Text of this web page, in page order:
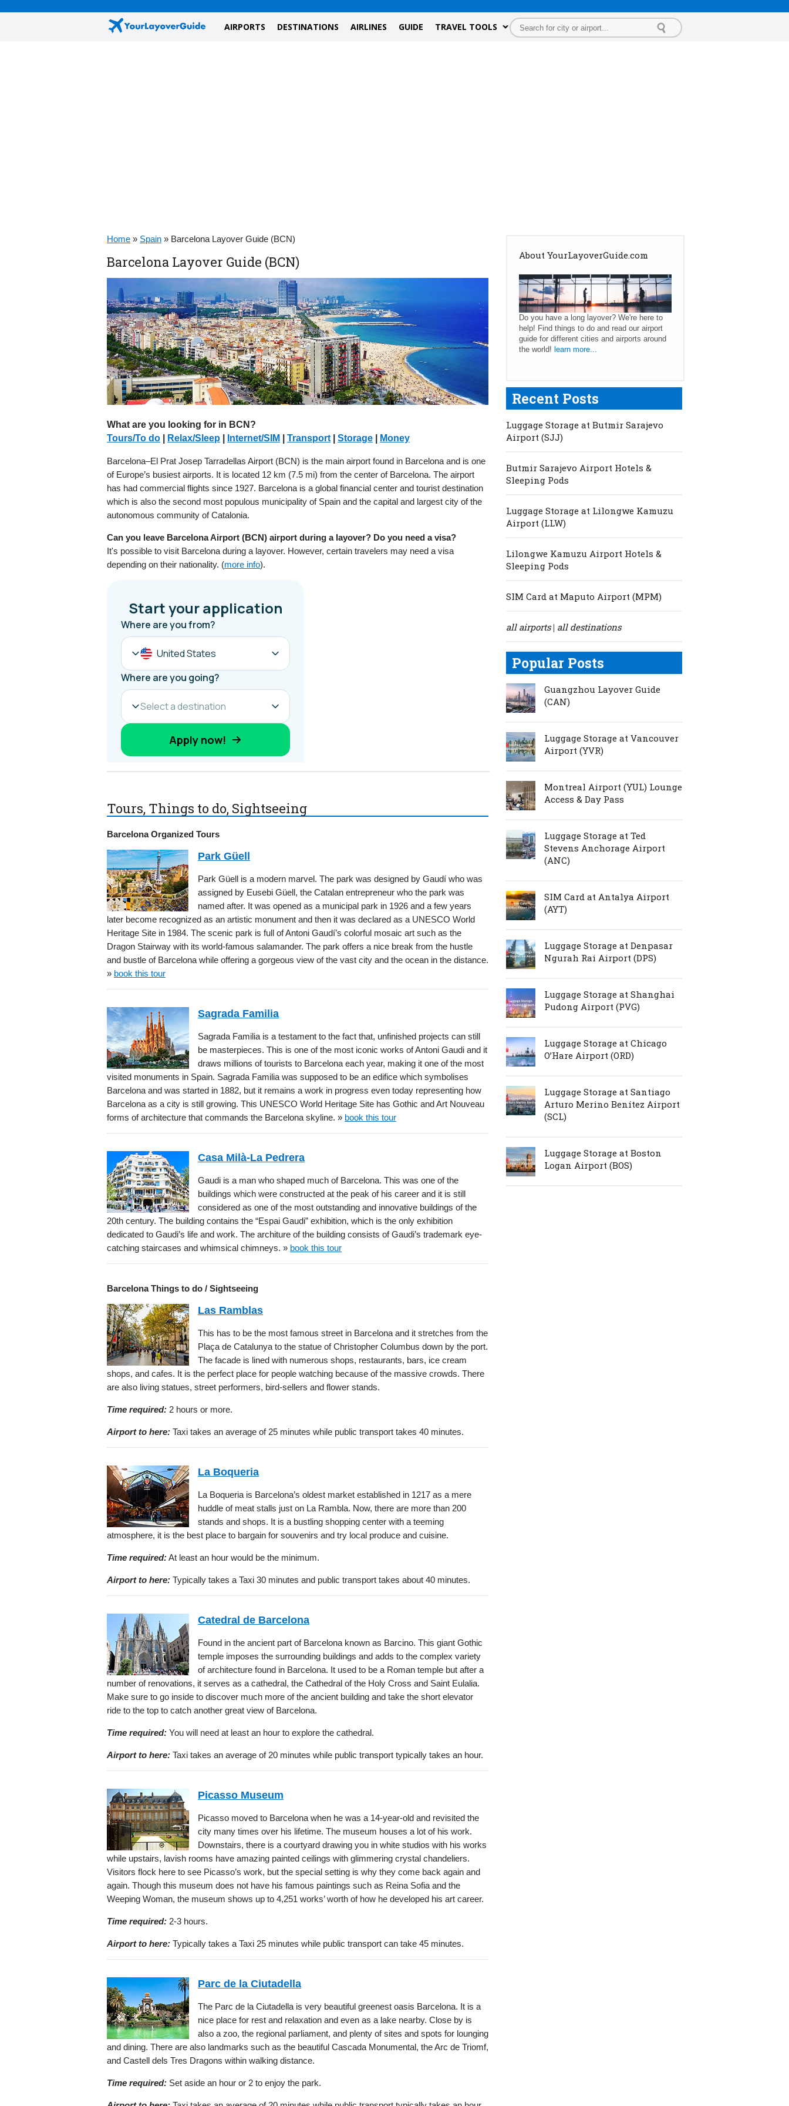
AIRPORTS DESTINATIONS AIRLINES GUIDE TRAVEL TOOLS
Home » Spain » Barcelona Layover Guide (BCN)
Barcelona Layover Guide (BCN)
What are you looking for in BCN?
Tours/To do
Relax/Sleep Internet/SIM Transport Storage Money
Barcelona–El Prat Josep Tarradellas Airport (BCN) is the main airport found in Barcelona and is one
of Europe’s busiest airports. It is located 12 km (7.5 mi) from the center of Barcelona. The airport
has had commercial flights since 1927. Barcelona is a global financial center and tourist destination
which is also the second most populous municipality of Spain and the capital and largest city of the
autonomous community of Catalonia.
Can you leave Barcelona Airport (BCN) airport during a layover? Do you need a visa?
It's possible to visit Barcelona during a layover. However, certain travelers may need a visa
depending on their nationality. (more info).
Tours, Things to do, Sightseeing
Barcelona Organized Tours
Park Güell
Park Güell is a modern marvel. The park was designed by Gaudí who was
assigned by Eusebi Güell, the Catalan entrepreneur who the park was
named after. It was opened as a municipal park in 1926 and a few years
later become recognized as an artistic monument and then it was declared as a UNESCO World
Heritage Site in 1984. The scenic park is full of Antoni Gaudí’s colorful mosaic art such as the
Dragon Stairway with its world-famous salamander. The park offers a nice break from the hustle
and bustle of Barcelona while offering a gorgeous view of the vast city and the ocean in the distance.
» book this tour
Sagrada Familia
Sagrada Familia is a testament to the fact that, unfinished projects can still
be masterpieces. This is one of the most iconic works of Antoni Gaudi and it
draws millions of tourists to Barcelona each year, making it one of the most
visited monuments in Spain. Sagrada Familia was supposed to be an edifice which symbolises
Barcelona and was started in 1882, but it remains a work in progress even today representing how
Barcelona as a city is still growing. This UNESCO World Heritage Site has Gothic and Art Nouveau
forms of architecture that commands the Barcelona skyline. » book this tour
Casa Milà-La Pedrera
Gaudi is a man who shaped much of Barcelona. This was one of the
buildings which were constructed at the peak of his career and it is still
considered as one of the most outstanding and innovative buildings of the
20th century. The building contains the “Espai Gaudi” exhibition, which is the only exhibition
dedicated to Gaudi’s life and work. The architure of the building consists of Gaudi’s trademark eye-
catching staircases and whimsical chimneys. » book this tour
Barcelona Things to do / Sightseeing
Las Ramblas
This has to be the most famous street in Barcelona and it stretches from the
Plaça de Catalunya to the statue of Christopher Columbus down by the port.
The facade is lined with numerous shops, restaurants, bars, ice cream
shops, and cafes. It is the perfect place for people watching because of the massive crowds. There
are also living statues, street performers, bird-sellers and flower stands.
Time required: 2 hours or more.
Airport to here: Taxi takes an average of 25 minutes while public transport takes 40 minutes.
La Boqueria
La Boqueria is Barcelona’s oldest market established in 1217 as a mere
huddle of meat stalls just on La Rambla. Now, there are more than 200
stands and shops. It is a bustling shopping center with a teeming
atmosphere, it is the best place to bargain for souvenirs and try local produce and cuisine.
Time required:At least an hour would be the minimum.
Airport to here: Typically takes a Taxi 30 minutes and public transport takes about 40 minutes.
Catedral de Barcelona
Found in the ancient part of Barcelona known as Barcino. This giant Gothic
temple imposes the surrounding buildings and adds to the complex variety
of architecture found in Barcelona. It used to be a Roman temple but after a
number of renovations, it serves as a cathedral, the Cathedral of the Holy Cross and Saint Eulalia.
Make sure to go inside to discover much more of the ancient building and take the short elevator
ride to the top to catch another great view of Barcelona.
Time required: You will need at least an hour to explore the cathedral.
Airport to here: Taxi takes an average of 20 minutes while public transport typically takes an hour.
Picasso Museum
Picasso moved to Barcelona when he was a 14-year-old and revisited the
city many times over his lifetime. The museum houses a lot of his work.
Downstairs, there is a courtyard drawing you in white studios with his works
while upstairs, lavish rooms have amazing painted ceilings with glimmering crystal chandeliers.
Visitors flock here to see Picasso’s work, but the special setting is why they come back again and
again. Though this museum does not have his famous paintings such as Reina Sofia and the
Weeping Woman, the museum shows up to 4,251 works’ worth of how he developed his art career.
Time required: 2-3 hours.
Airport to here: Typically takes a Taxi 25 minutes while public transport can take 45 minutes.
Parc de la Ciutadella
The Parc de la Ciutadella is very beautiful greenest oasis Barcelona. It is a
nice place for rest and relaxation and even as a lake nearby. Close by is
also a zoo, the regional parliament, and plenty of sites and spots for lounging
and dining. There are also landmarks such as the beautiful Cascada Monumental, the Arc de Triomf,
and Castell dels Tres Dragons within walking distance.
Time required: Set aside an hour or 2 to enjoy the park.
About YourLayoverGuide.com
Do you have a long layover? We're here to
help! Find things to do and read our airport
guide for different cities and airports around
the world! learn more...
Recent Posts
Luggage Storage at Butmir Sarajevo
Airport (SJJ)
Butmir Sarajevo Airport Hotels &
Sleeping Pods
Luggage Storage at Lilongwe Kamuzu
Airport (LLW)
Lilongwe Kamuzu Airport Hotels &
Sleeping Pods
SIM Card at Maputo Airport (MPM)
all airports| all destinations
Popular Posts
Guangzhou Layover Guide
(CAN)
Luggage Storage at Vancouver
Airport (YVR)
Montreal Airport (YUL) Lounge
Access & Day Pass
Luggage Storage at Ted
Stevens Anchorage Airport
(ANC)
SIM Card at Antalya Airport
(AYT)
Luggage Storage at Denpasar
Ngurah Rai Airport (DPS)
Luggage Storage at Shanghai
Pudong Airport (PVG)
Luggage Storage at Chicago
O’Hare Airport (ORD)
Luggage Storage at Santiago
Arturo Merino Benítez Airport
(SCL)
Luggage Storage at Boston
Logan Airport (BOS)